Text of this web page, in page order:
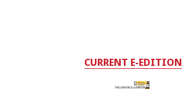
CURRENT E-EDITION